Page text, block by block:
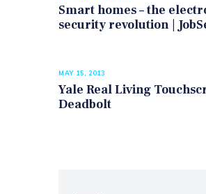
Smart homes – the
security revolution |
MAY 15, 2013
Yale Real Living
Deadbolt